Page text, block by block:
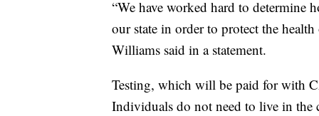
“We have worked hard to determine
our state in order to protect the
Williams said in a statement.
Testing, which will be paid for with
Individuals do not need to live in the